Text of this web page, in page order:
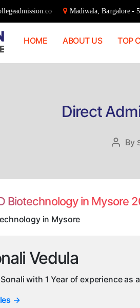
Madiwala, Bangalore -
HOME ABOUT US TOP
Direct
Post
By
Biotechnology in Mysore
in Mysore
Vedula
Sonali with 1 Year of experience
→